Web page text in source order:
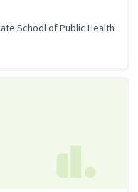
School of Public Health